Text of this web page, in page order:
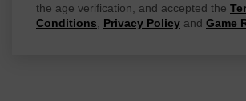
the age verification, and accepted the
Conditions, Privacy Policy and Game